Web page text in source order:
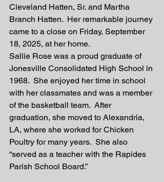
Cleveland Hatten, Sr. and Martha
Branch Hatten.  Her remarkable journey
came to a close on Friday, September
18, 2025, at her home.
Sallie Rose was a proud graduate of
Jonesville Consolidated High School in
1968.  She enjoyed her time in school
with her classmates and was a member
of the basketball team.  After
graduation, she moved to Alexandria,
LA, where she worked for Chicken
Poultry for many years.  She also
“served as a teacher with the Rapides
Parish School Board.”